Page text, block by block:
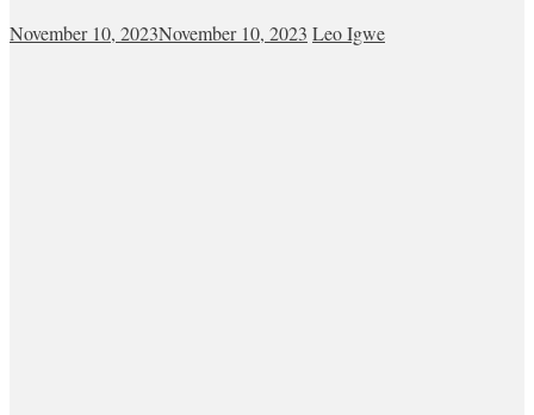
November 10, 2023November 10, 2023 Leo Igwe